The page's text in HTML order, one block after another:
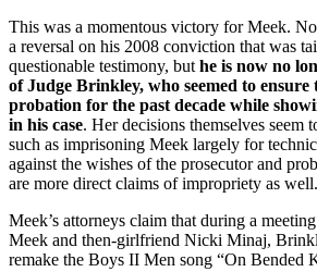
This was a momentous victory for Meek.
a reversal on his 2008 conviction that was
questionable testimony, but he is now no
of Judge Brinkley, who seemed to ensure
probation for the past decade while
in his case. Her decisions themselves seem
such as imprisoning Meek largely for
against the wishes of the prosecutor and
are more direct claims of impropriety as well.
Meek’s attorneys claim that during a
Meek and then-girlfriend Nicki Minaj,
remake the Boys II Men song “On Bended